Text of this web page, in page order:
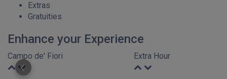
Extras
Gratuities
Enhance your Experience
Campo de' Fiori Extra Hour